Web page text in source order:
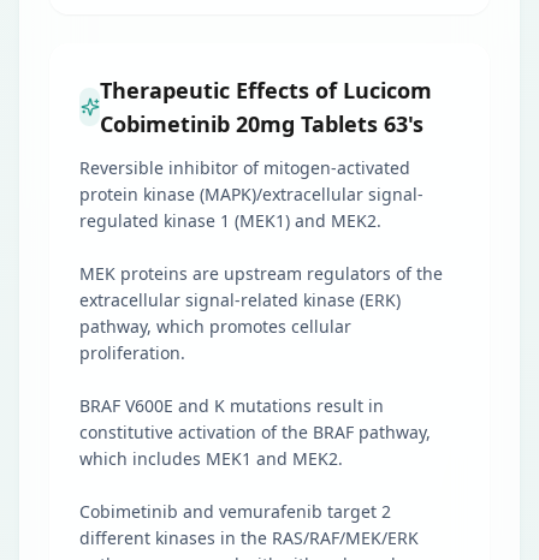
Therapeutic Effects of Lucicom
Cobimetinib 20mg Tablets 63's
Reversible inhibitor of mitogen-activated
protein kinase (MAPK)/extracellular signal-
regulated kinase 1 (MEK1) and MEK2.
MEK proteins are upstream regulators of the
extracellular signal-related kinase (ERK)
pathway, which promotes cellular
proliferation.
BRAF V600E and K mutations result in
constitutive activation of the BRAF pathway,
which includes MEK1 and MEK2.
Cobimetinib and vemurafenib target 2
different kinases in the RAS/RAF/MEK/ERK